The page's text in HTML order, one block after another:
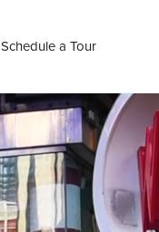
Schedule a Tour